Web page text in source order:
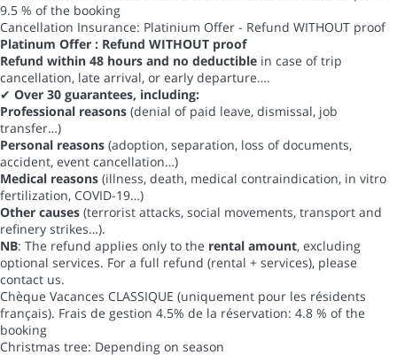
9.5 % of the booking
Cancellation Insurance: Platinium Offer - Refund WITHOUT proof
Platinum Offer : Refund WITHOUT proof
Refund within 48 hours and no deductible in case of trip
cancellation, late arrival, or early departure….
✔ Over 30 guarantees, including:
Professional reasons (denial of paid leave, dismissal, job
transfer…)
Personal reasons (adoption, separation, loss of documents,
accident, event cancellation…)
Medical reasons (illness, death, medical contraindication, in vitro
fertilization, COVID-19…)
Other causes (terrorist attacks, social movements, transport and
refinery strikes…).
NB: The refund applies only to the rental amount, excluding
optional services. For a full refund (rental + services), please
contact us.
Chèque Vacances CLASSIQUE (uniquement pour les résidents
français). Frais de gestion 4.5% de la réservation: 4.8 % of the
booking
Christmas tree: Depending on season